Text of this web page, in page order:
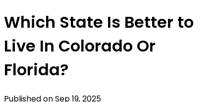
Which State Is Better to
Live In Colorado Or
Florida?
Published onSep 19, 2025